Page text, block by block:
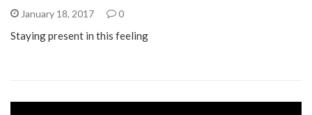
January 18, 2017 0
Staying present in this feeling